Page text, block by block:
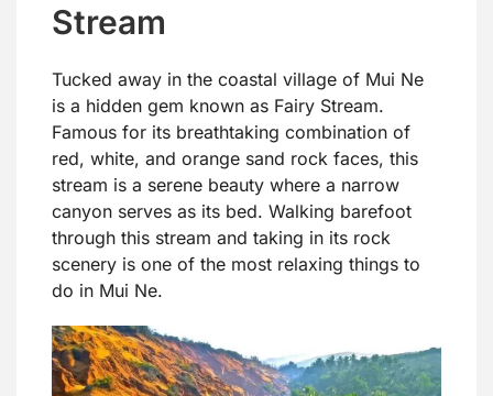
Stream
Tucked away in the coastal village of Mui Ne
is a hidden gem known as Fairy Stream.
Famous for its breathtaking combination of
red, white, and orange sand rock faces, this
stream is a serene beauty where a narrow
canyon serves as its bed. Walking barefoot
through this stream and taking in its rock
scenery is one of the most relaxing things to
do in Mui Ne.